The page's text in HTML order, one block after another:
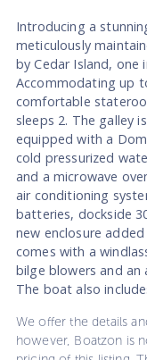
Introducing a
meticulously
by Cedar Island, one
Accommodating up
comfortable
sleeps 2. The galley
equipped with a
cold pressurized
and a microwave
air conditioning
batteries, dockside
new enclosure
comes with a
bilge blowers and
The boat also
We offer the details
however, Boatzon is